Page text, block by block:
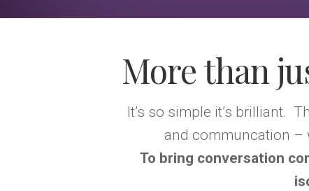
More than
It’s so simple it’s brilliant.
and communcation –
To bring conversation